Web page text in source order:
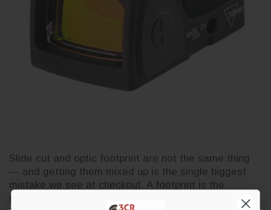
Slide cut and optic footprint are not the same thing
— and getting them mixed up is the single biggest
mistake we see at checkout. A footprint is the
mounting pattern on the bottom of an optic. A slide